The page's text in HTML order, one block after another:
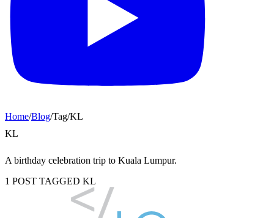
Home/Blog/Tag/KL
KL
A birthday celebration trip to Kuala Lumpur.
1 POST TAGGED KL